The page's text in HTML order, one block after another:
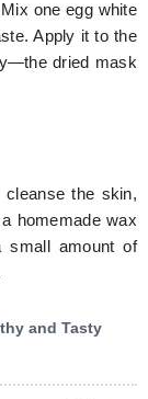
one egg white
Apply it to the
dried mask
cleanse the skin,
homemade wax
small amount of
and Tasty